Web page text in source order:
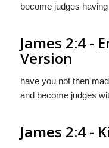
become judges
James 2:4 -
Version
have you not then
and become judges
James 2:4 -